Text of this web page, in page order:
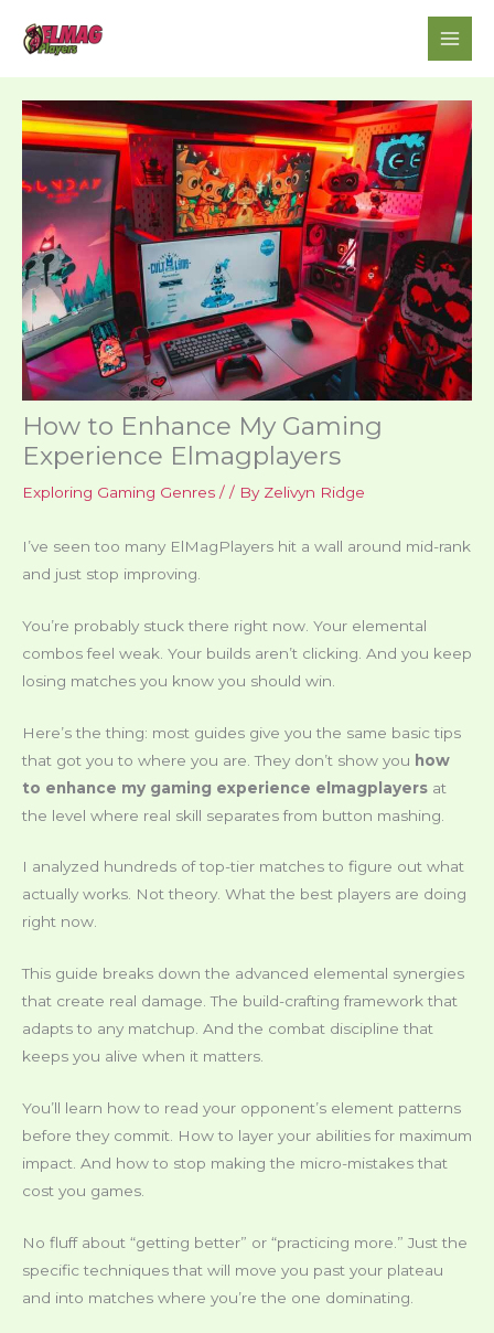
How to Enhance My Gaming
Experience Elmagplayers
Exploring Gaming Genres / / By Zelivyn Ridge
I’ve seen too many ElMagPlayers hit a wall around mid-rank
and just stop improving.
You’re probably stuck there right now. Your elemental
combos feel weak. Your builds aren’t clicking. And you keep
losing matches you know you should win.
Here’s the thing: most guides give you the same basic tips
that got you to where you are. They don’t show you how
to enhance my gaming experience elmagplayers at
the level where real skill separates from button mashing.
I analyzed hundreds of top-tier matches to figure out what
actually works. Not theory. What the best players are doing
right now.
This guide breaks down the advanced elemental synergies
that create real damage. The build-crafting framework that
adapts to any matchup. And the combat discipline that
keeps you alive when it matters.
You’ll learn how to read your opponent’s element patterns
before they commit. How to layer your abilities for maximum
impact. And how to stop making the micro-mistakes that
cost you games.
No fluff about “getting better” or “practicing more.” Just the
specific techniques that will move you past your plateau
and into matches where you’re the one dominating.